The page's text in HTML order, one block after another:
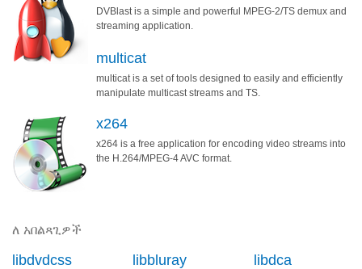
DVBlast is a simple and powerful MPEG-2/TS demux and
streaming application.
multicat
multicat is a set of tools designed to easily and efficiently
manipulate multicast streams and TS.
x264
x264 is a free application for encoding video streams into
the H.264/MPEG-4 AVC format.
ለ አበልጻጊዎች
libdvdcss libbluray libdca